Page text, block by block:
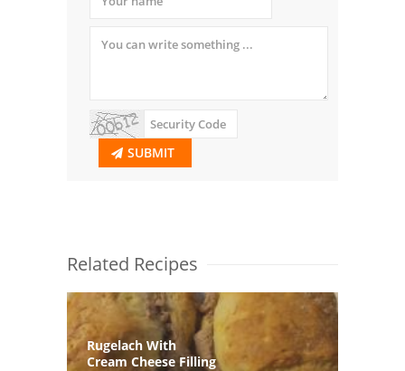
SUBMIT
Related Recipes
Rugelach With
Cream Cheese Filling